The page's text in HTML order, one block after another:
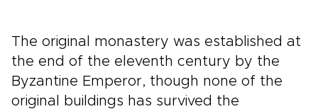
The original monastery was established at
the end of the eleventh century by the
Byzantine Emperor, though none of the
original buildings has survived the